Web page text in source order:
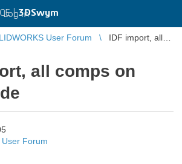
|3DSwym
Log in
User Forum
IDF import, all
all comps on
Forum